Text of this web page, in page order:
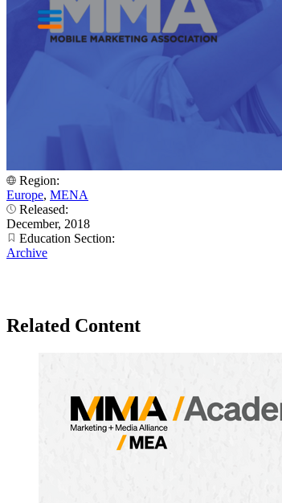
Region:
Europe, MENA
Released:
December, 2018
Education Section:
Archive
Related Content